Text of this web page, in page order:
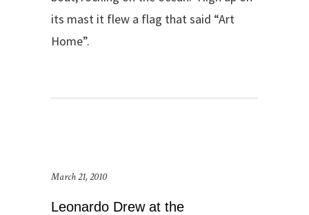
its mast it flew a flag that said “Art
Home”.
March 21, 2010
Leonardo Drew at the